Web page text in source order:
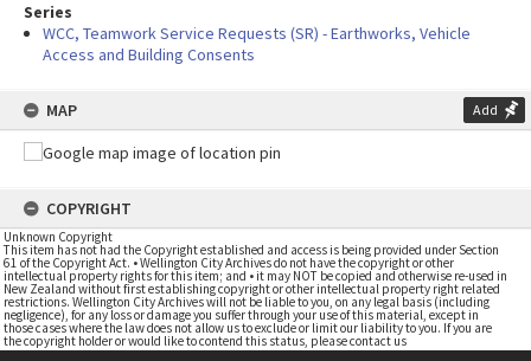
Series
WCC, Teamwork Service Requests (SR) - Earthworks, Vehicle
Access and Building Consents
MAP Add
COPYRIGHT
Unknown Copyright
This item has not had the Copyright established and access is being provided under Section
61 of the Copyright Act. • Wellington City Archives do not have the copyright or other
intellectual property rights for this item; and • it may NOT be copied and otherwise re-used in
New Zealand without first establishing copyright or other intellectual property right related
restrictions. Wellington City Archives will not be liable to you, on any legal basis (including
negligence), for any loss or damage you suffer through your use of this material, except in
those cases where the law does not allow us to exclude or limit our liability to you. If you are
the copyright holder or would like to contend this status, please contact us